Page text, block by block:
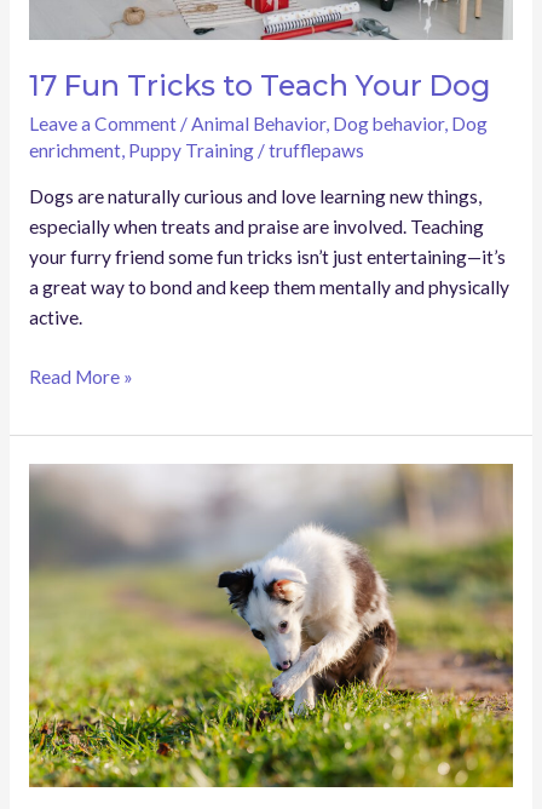
17 Fun Tricks to Teach Your Dog
Leave a Comment /Animal Behavior, Dog behavior, Dog
enrichment, Puppy Training/trufflepaws
Dogs are naturally curious and love learning new things,
especially when treats and praise are involved. Teaching
your furry friend some fun tricks isn’t just entertaining—it’s
a great way to bond and keep them mentally and physically
active.
Read More »
Why
Do
Lick